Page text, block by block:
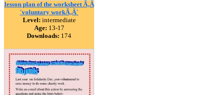
lesson plan of the worksheet Ã‚Â
´voluntary workÃ‚Â´
Level: intermediate
Age: 13-17
Downloads: 174